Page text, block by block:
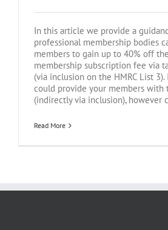
In this article we provide a
professional membership bodies
members to gain up to 40% off
membership subscription fee via
(via inclusion on the HMRC List
could provide your members with
(indirectly via inclusion), however
Read More